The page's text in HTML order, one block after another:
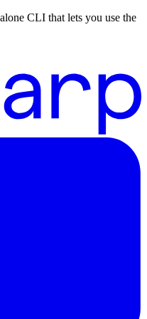
CLI that lets you use the